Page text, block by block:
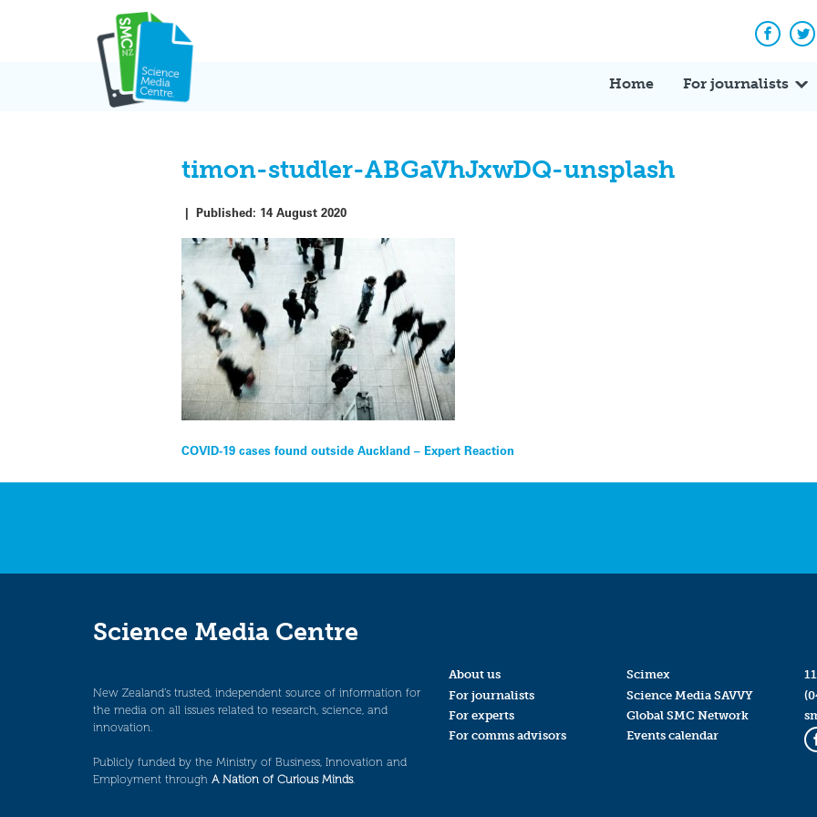
Home For journalists
timon-studler-ABGaVhJxwDQ-unsplash
|Published: 14 August 2020
Post
navigation
COVID-19 cases found outside Auckland – Expert Reaction
Science Media Centre
New Zealand’s trusted, independent source of information for
the media on all issues related to research, science, and
innovation.
Publicly funded by the Ministry of Business, Innovation and
Employment through A Nation of Curious Minds.
About us
For journalists
For experts
For comms advisors
Scimex
Science Media SAVVY
Global SMC Network
Events calendar